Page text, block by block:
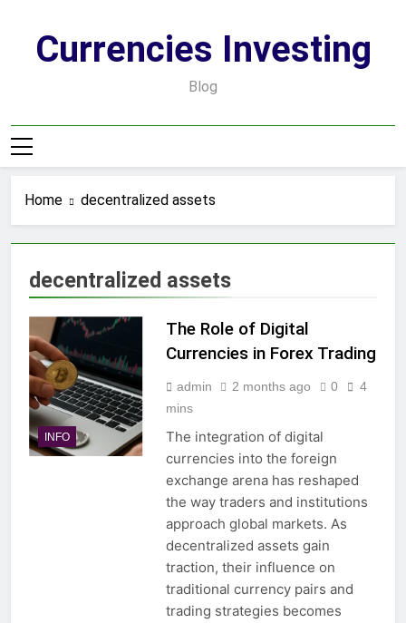
contentCurrencies Investing
Blog
Home decentralized assets
decentralized assets
INFO
The Role of Digital
Currencies in Forex Trading
admin 2 months ago 0
4
mins
The integration of digital
currencies into the foreign
exchange arena has reshaped
the way traders and institutions
approach global markets. As
decentralized assets gain
traction, their influence on
traditional currency pairs and
trading strategies becomes